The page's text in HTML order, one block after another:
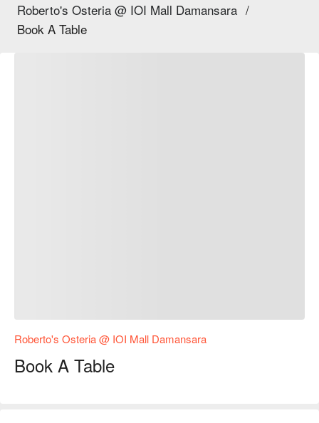
Roberto's Osteria @ IOI Mall Damansara /
Book A Table
Roberto's Osteria @ IOI Mall Damansara
Book A Table